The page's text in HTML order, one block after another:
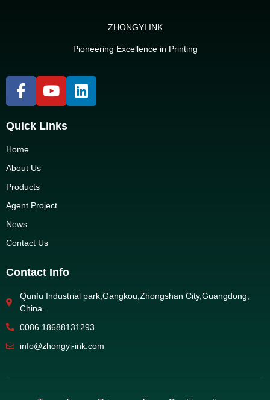
ZHONGYI INK
Pioneering Excellence in Printing
Quick Links
Home
About Us
Products
Agent Project
News
Contact Us
Contact Info
Qunfu Industrial park,Gangkou,Zhongshan City,Guangdong,
China.
0086 18688131293
info@zhongyi-ink.com